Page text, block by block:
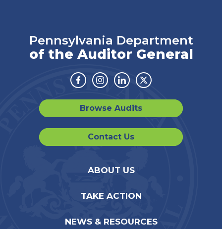
Pennsylvania Department
of the Auditor General
Facebook
Instagram
LinkedinTwitter
Browse Audits
Contact Us
ABOUT US
TAKE ACTION
NEWS & RESOURCES